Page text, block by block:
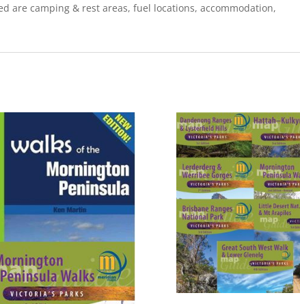
are camping & rest areas, fuel locations, accommodation,